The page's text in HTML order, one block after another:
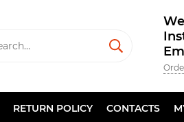
RETURN POLICY CONTACTS